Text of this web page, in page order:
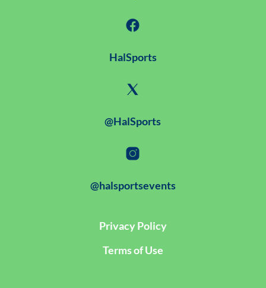
HalSports
@HalSports
@halsportsevents
Privacy Policy
Terms of Use